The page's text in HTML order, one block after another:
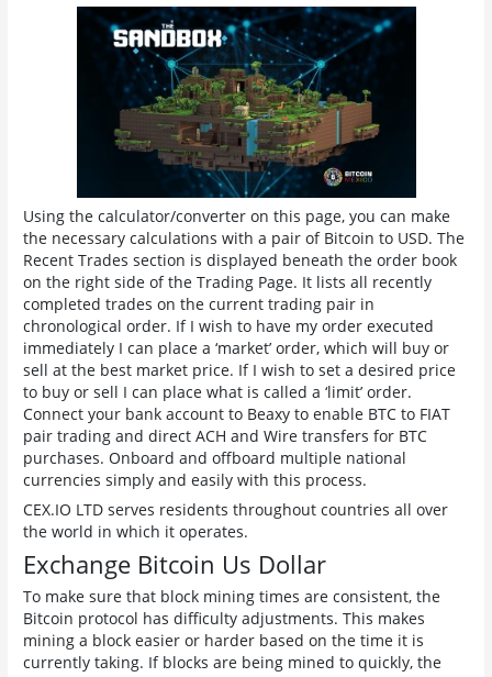
Using the calculator/converter on this page, you can make
the necessary calculations with a pair of Bitcoin to USD. The
Recent Trades section is displayed beneath the order book
on the right side of the Trading Page. It lists all recently
completed trades on the current trading pair in
chronological order. If I wish to have my order executed
immediately I can place a ‘market’ order, which will buy or
sell at the best market price. If I wish to set a desired price
to buy or sell I can place what is called a ‘limit’ order.
Connect your bank account to Beaxy to enable BTC to FIAT
pair trading and direct ACH and Wire transfers for BTC
purchases. Onboard and offboard multiple national
currencies simply and easily with this process.
CEX.IO LTD serves residents throughout countries all over
the world in which it operates.
Exchange Bitcoin Us Dollar
To make sure that block mining times are consistent, the
Bitcoin protocol has difficulty adjustments. This makes
mining a block easier or harder based on the time it is
currently taking. If blocks are being mined to quickly, the